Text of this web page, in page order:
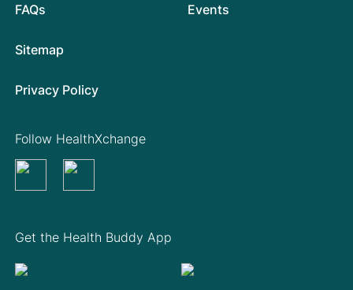
FAQs Events
Sitemap
Privacy Policy
Get the Health Buddy App
Follow HealthXchange